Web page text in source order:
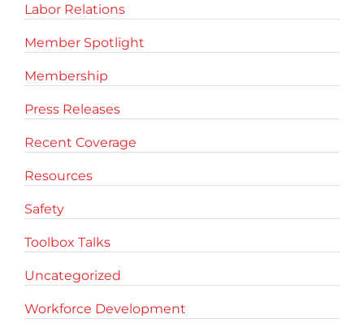
Labor Relations
Member Spotlight
Membership
Press Releases
Recent Coverage
Resources
Safety
Toolbox Talks
Uncategorized
Workforce Development